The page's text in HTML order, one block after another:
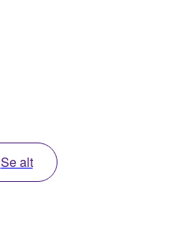
Se alt